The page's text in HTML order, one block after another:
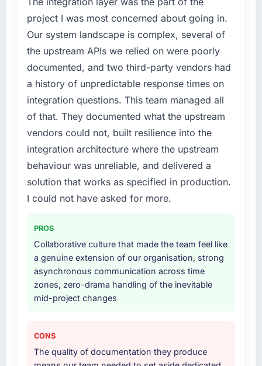
execute it. The Industry-Specific Solutions
requirements in particular required specialist
experience that we could not realistically
recruit for on the timeline our business plan
required.
your project?
The scope covered the full Industry-Specific
Solutions lifecycle: discovery and
requirements definition, solution architecture,
iterative development across twelve sprints,
integration testing, performance validation,
production deployment, and a structured
four-week hypercare period. They also
knowledge transfer programme for our
internal team.
Why did you choose this company over
other providers you considered?
A trusted peer in the Automotive sector had
recommendation was unequivocal. Our own
due diligence confirmed the pattern they
project I was most concerned about going in.
Our system landscape is complex, several of
the upstream APIs we relied on were poorly
documented, and two third-party vendors had
a history of unpredictable response times on
integration questions. This team managed all
of that. They documented what the upstream
vendors could not, built resilience into the
integration architecture where the upstream
behaviour was unreliable, and delivered a
solution that works as specified in production.
I could not have asked for more.
PROS
Collaborative culture that made the team feel like
a genuine extension of our organisation, strong
asynchronous communication across time
zones, zero-drama handling of the inevitable
mid-project changes
CONS
The quality of documentation they produce